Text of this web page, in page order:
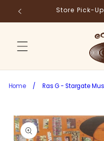
Skip to
content
Store Pick-
Home / Ras G - Stargate
Skip to
product
information